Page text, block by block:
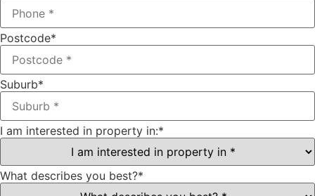
Postcode*
Suburb*
I am interested in property in:*
What describes you best?*